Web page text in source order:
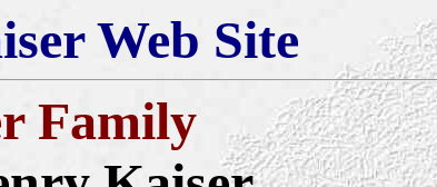
Web Site
Family